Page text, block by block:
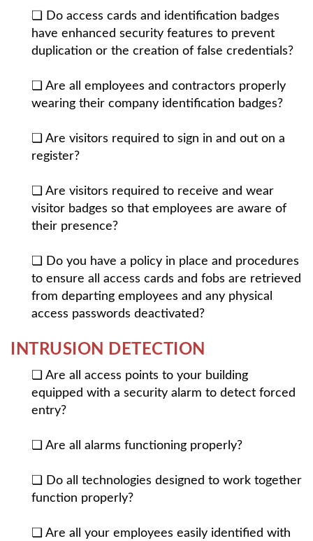
❏ Do access cards and identification badges
have enhanced security features to prevent
duplication or the creation of false credentials?
❏ Are all employees and contractors properly
wearing their company identification badges?
❏ Are visitors required to sign in and out on a
register?
❏ Are visitors required to receive and wear
visitor badges so that employees are aware of
their presence?
❏ Do you have a policy in place and procedures
to ensure all access cards and fobs are retrieved
from departing employees and any physical
access passwords deactivated?
INTRUSION DETECTION
❏ Are all access points to your building
equipped with a security alarm to detect forced
entry?
❏ Are all alarms functioning properly?
❏ Do all technologies designed to work together
function properly?
❏ Are all your employees easily identified with